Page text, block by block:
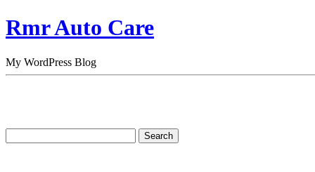
Rmr Auto Care
My WordPress Blog